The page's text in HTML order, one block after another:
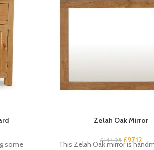
some
Zelah Oak Mirror
£144.95 £97.12
This Zelah Oak mirror is